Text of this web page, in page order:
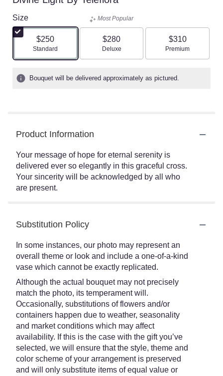
Size
$250
Arrangement size
Standard
Most Popular
$280
Arrangement size
Deluxe
$310
Arrangement size
Premium
Bouquet will be delivered approximately as pictured.
Product Information
Your message of hope for eternal serenity is
delivered ever so elegantly in this graceful cross.
Your sincerity will be acknowledged by all who
are present.
Substitution Policy
In some instances, our photo may represent an
overall theme or look and include a one-of-a-kind
vase which cannot be exactly replicated.
Although the actual bouquet may not precisely
match the photo, its temperament will.
Occasionally, substitutions of flowers and/or
containers happen due to weather, seasonality
and market conditions which may affect
availability. If this is the case with the gift you’ve
selected, we will ensure that the style, theme and
color scheme of your arrangement is preserved
and will only substitute items of equal value or